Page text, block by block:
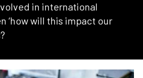
in international
‘how will this impact our